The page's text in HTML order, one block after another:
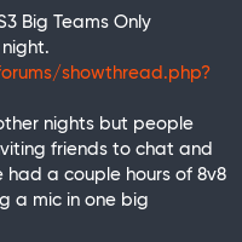
Big Teams Only
showthread.php?
nights but people
friends to chat and
a couple hours of 8v8
a mic in one big